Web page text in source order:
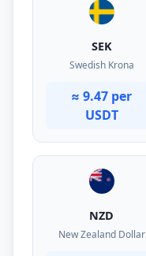
SEK
Swedish Krona
≈ 9.47 per
USDT
NZD
New Zealand Dollar